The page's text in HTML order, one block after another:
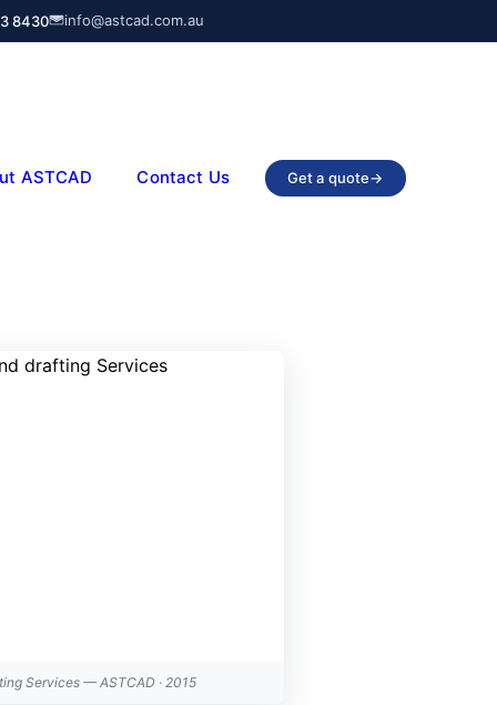
8430 info@astcad.com.au
ASTCAD Contact Us Get a quote→
Services — ASTCAD · 2015